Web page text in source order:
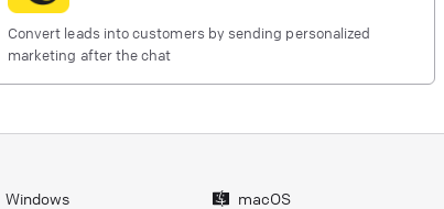
Convert leads into customers by sending personalized
marketing after the chat
Windows macOS